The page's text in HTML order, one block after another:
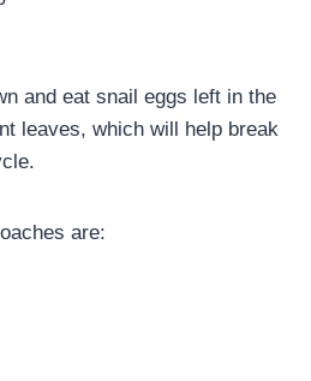
and eat snail eggs left in the
leaves, which will help break
are: